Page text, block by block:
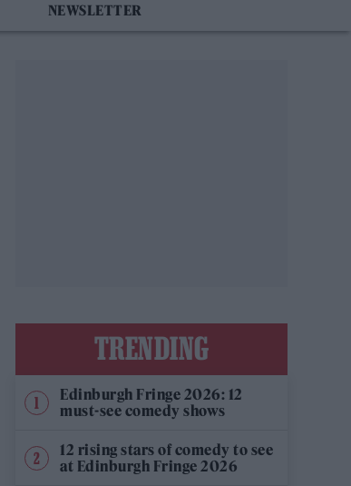
NEWSLETTER
TRENDING
Edinburgh Fringe 2026: 12
must-see comedy shows
12 rising stars of comedy to see
at Edinburgh Fringe 2026